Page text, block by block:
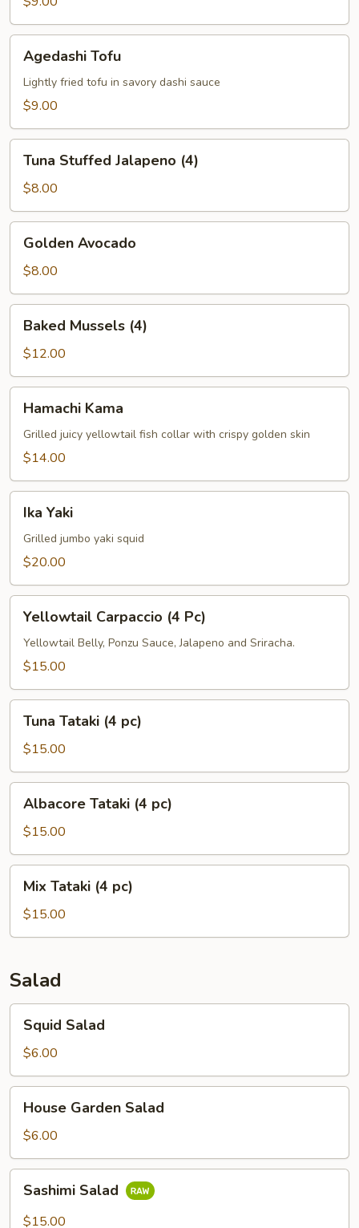
Tofu
Agedashi Tofu
Lightly fried tofu in savory dashi sauce
$9.00
Stuffed
Jalapeno
(4)
Tuna Stuffed Jalapeno (4)
$8.00
Avocado
Golden Avocado
$8.00
Mussels
(4)
Baked Mussels (4)
$12.00
Kama
Hamachi Kama
Grilled juicy yellowtail fish collar with crispy golden skin
$14.00
YakiIka Yaki
Grilled jumbo yaki squid
$20.00
Carpaccio
Pc)
Yellowtail Carpaccio (4 Pc)
Yellowtail Belly, Ponzu Sauce, Jalapeno and Sriracha.
$15.00
Tataki
pc)
Tuna Tataki (4 pc)
$15.00
Tataki
pc)
Albacore Tataki (4 pc)
$15.00
Tataki
pc)
Mix Tataki (4 pc)
$15.00
Salad
Salad
Squid Salad
$6.00
Garden
Salad
House Garden Salad
$6.00
Salad
Sashimi Salad
$15.00